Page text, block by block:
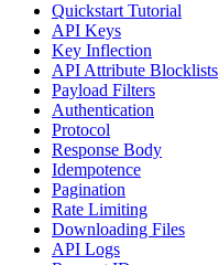
Quickstart Tutorial
API Keys
Key Inflection
API Attribute Blocklists
Payload Filters
Authentication
Protocol
Response Body
Idempotence
Pagination
Rate Limiting
Downloading Files
API Logs